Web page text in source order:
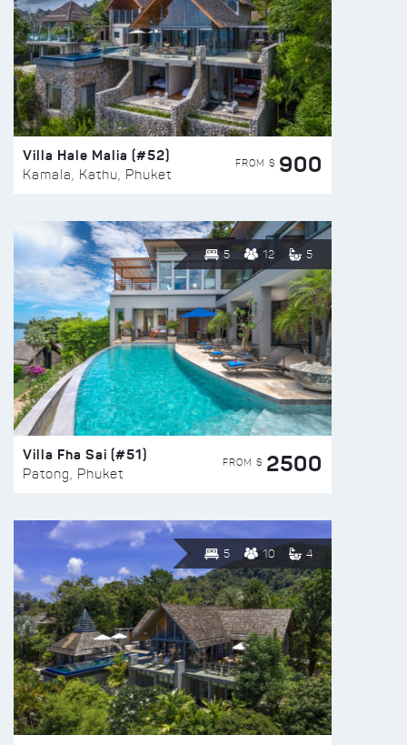
Villa Hale Malia (#52)
Kamala, Kathu, Phuket
FROM $ 900
5 12 5
Villa Fha Sai (#51)
Patong, Phuket
FROM $ 2500
5 10 4